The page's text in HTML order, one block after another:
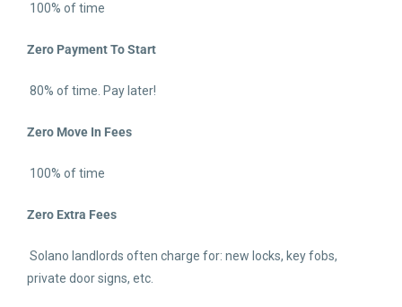
100% of time
Zero Payment To Start
80% of time. Pay later!
Zero Move In Fees
100% of time
Zero Extra Fees
Solano landlords often charge for: new locks, key fobs,
private door signs, etc.